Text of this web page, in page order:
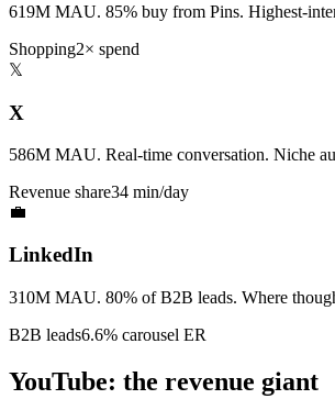
619M MAU. 85% buy from Pins. Highest-
Shopping2× spend
𝕏
X
586M MAU. Real-time conversation. Niche
Revenue share34 min/day
💼
LinkedIn
310M MAU. 80% of B2B leads. Where
B2B leads6.6% carousel ER
YouTube: the revenue giant